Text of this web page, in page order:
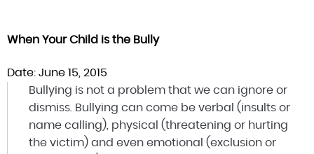
When Your Child is the Bully
Date: June 15, 2015
Bullying is not a problem that we can ignore or
dismiss. Bullying can come be verbal (insults or
name calling), physical (threatening or hurting
the victim) and even emotional (exclusion or